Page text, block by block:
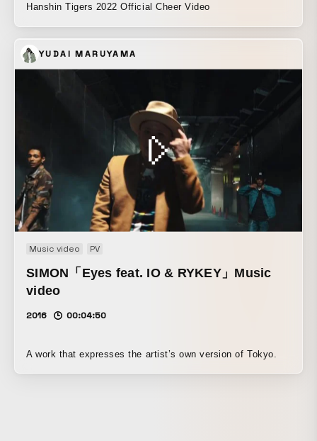
Hanshin Tigers 2022 Official Cheer Video
YUDAI MARUYAMA
Music video PV
SIMON「Eyes feat. IO & RYKEY」Music
video
2016 00:04:50
A work that expresses the artist’s own version of Tokyo.